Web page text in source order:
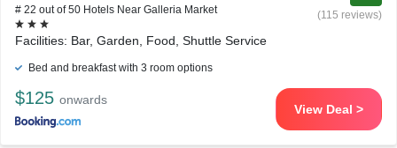
# 22 out of 50 Hotels Near Galleria Market
(115 reviews)
Facilities: Bar, Garden, Food, Shuttle Service
Bed and breakfast with 3 room options
$125 onwards
View Deal >